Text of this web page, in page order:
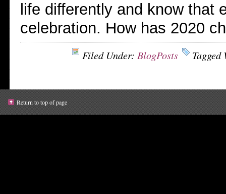
life differently and know that
celebration. How has 2020
Filed Under: BlogPosts
Return to top of page